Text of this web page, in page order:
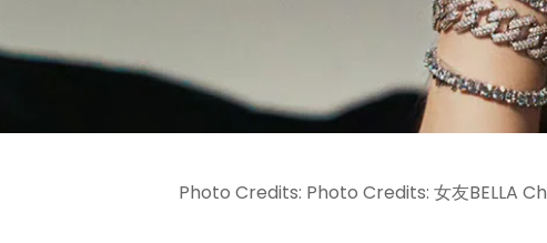
Photo Credits: Photo Credits: 女友BELLA